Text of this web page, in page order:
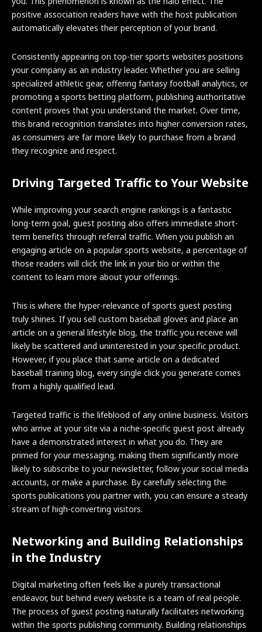
positive association readers have with the host publication
automatically elevates their perception of your brand.
Consistently appearing on top-tier sports websites positions
your company as an industry leader. Whether you are selling
specialized athletic gear, offering fantasy football analytics, or
promoting a sports betting platform, publishing authoritative
content proves that you understand the market. Over time,
this brand recognition translates into higher conversion rates,
as consumers are far more likely to purchase from a brand
they recognize and respect.
Driving Targeted Traffic to Your Website
While improving your search engine rankings is a fantastic
long-term goal, guest posting also offers immediate short-
term benefits through referral traffic. When you publish an
engaging article on a popular sports website, a percentage of
those readers will click the link in your bio or within the
content to learn more about your offerings.
This is where the hyper-relevance of sports guest posting
truly shines. If you sell custom baseball gloves and place an
article on a general lifestyle blog, the traffic you receive will
likely be scattered and uninterested in your specific product.
However, if you place that same article on a dedicated
baseball training blog, every single click you generate comes
from a highly qualified lead.
Targeted traffic is the lifeblood of any online business. Visitors
who arrive at your site via a niche-specific guest post already
have a demonstrated interest in what you do. They are
primed for your messaging, making them significantly more
likely to subscribe to your newsletter, follow your social media
accounts, or make a purchase. By carefully selecting the
sports publications you partner with, you can ensure a steady
stream of high-converting visitors.
Networking and Building Relationships
in the Industry
Digital marketing often feels like a purely transactional
endeavor, but behind every website is a team of real people.
The process of guest posting naturally facilitates networking
within the sports publishing community. Building relationships